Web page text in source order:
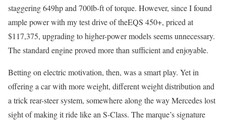
staggering 649hp and 700lb-ft of torque. However, since I found
ample power with my test drive of theEQS 450+, priced at
$117,375, upgrading to higher-power models seems unnecessary.
The standard engine proved more than sufficient and enjoyable.
Betting on electric motivation, then, was a smart play. Yet in
offering a car with more weight, different weight distribution and
a trick rear-steer system, somewhere along the way Mercedes lost
sight of making it ride like an S-Class. The marque’s signature